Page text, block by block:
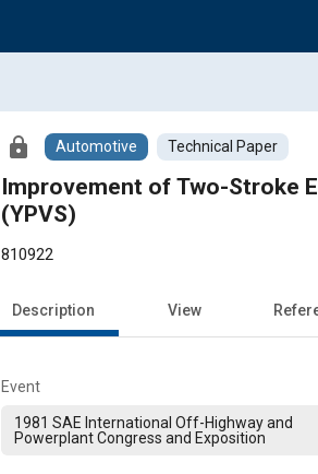
lock Automotive Technical Paper
Improvement of Two-Stroke
(YPVS)
810922
Description View
Event
1981 SAE International Off-Highway and
Powerplant Congress and Exposition